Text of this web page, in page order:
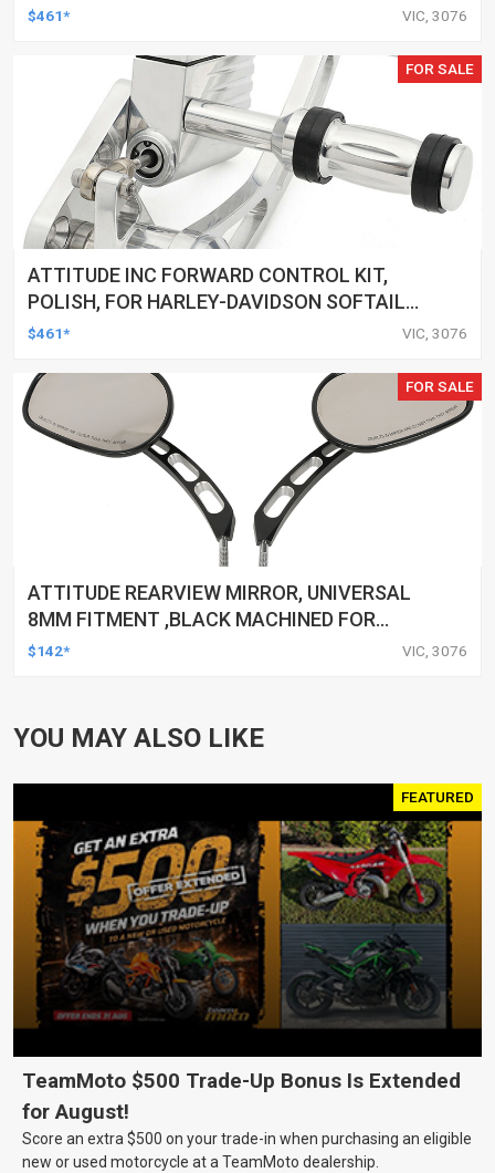
2000-2017, BLACK, KIT
$461* VIC, 3076
FOR SALE
ATTITUDE INC FORWARD CONTROL KIT,
POLISH, FOR HARLEY-DAVIDSON SOFTAIL
1984-1999, KIT
$461* VIC, 3076
FOR SALE
ATTITUDE REARVIEW MIRROR, UNIVERSAL
8MM FITMENT ,BLACK MACHINED FOR
HARLEY TOURING FL SPORTSTER XL883
$142* VIC, 3076
YOU MAY ALSO LIKE
FEATURED
TeamMoto $500 Trade-Up Bonus Is Extended
for August!
Score an extra $500 on your trade-in when purchasing an eligible
new or used motorcycle at a TeamMoto dealership.